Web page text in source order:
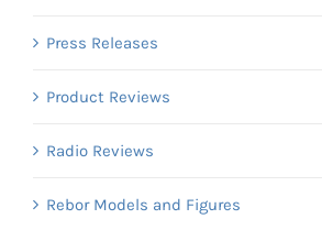
Press Releases
Product Reviews
Radio Reviews
Rebor Models and Figures